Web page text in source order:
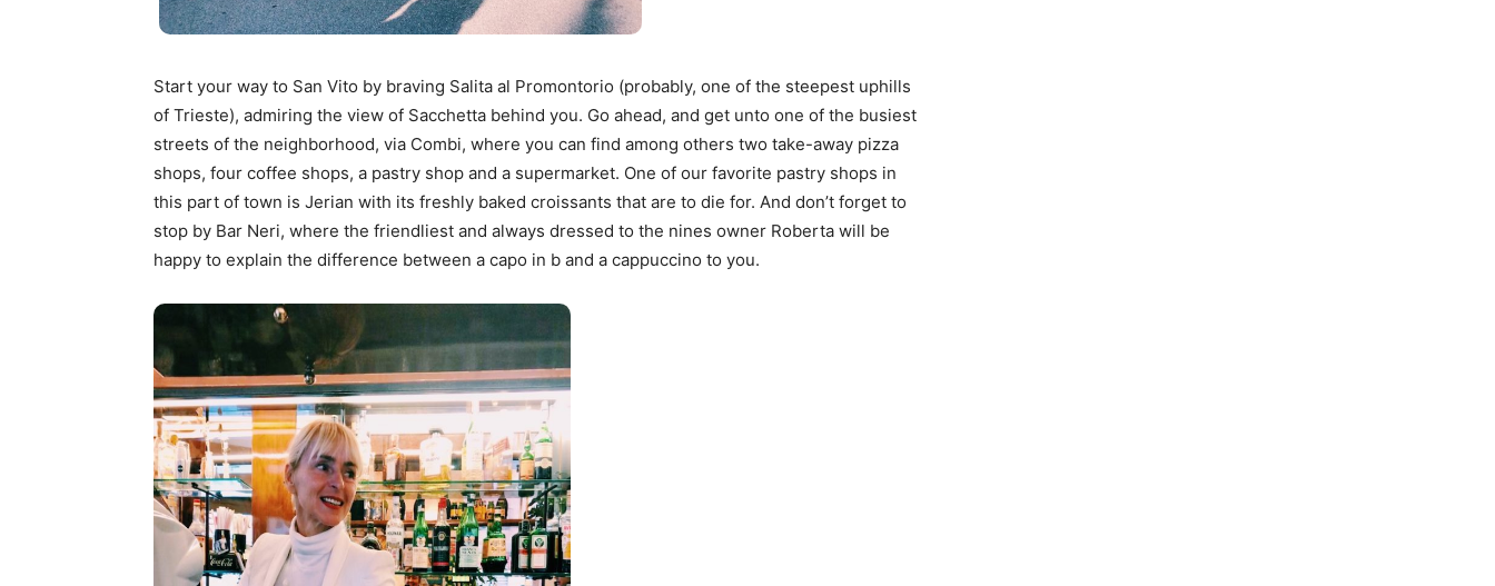
Start your way to San Vito by braving Salita al Promontorio (probably, one of the steepest uphills
of Trieste), admiring the view of Sacchetta behind you. Go ahead, and get unto one of the busiest
streets of the neighborhood, via Combi, where you can find among others two take-away pizza
shops, four coffee shops, a pastry shop and a supermarket. One of our favorite pastry shops in
this part of town is Jerian with its freshly baked croissants that are to die for. And don’t forget to
stop by Bar Neri, where the friendliest and always dressed to the nines owner Roberta will be
happy to explain the difference between a capo in b and a cappuccino to you.